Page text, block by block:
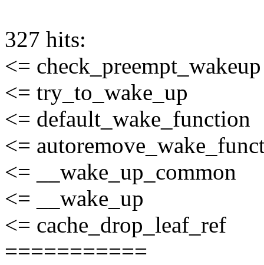
327 hits:
<= check_preempt_wakeup
<= try_to_wake_up
<= default_wake_function
<=
<= __wake_up_common
<= __wake_up
<= cache_drop_leaf_ref
===========